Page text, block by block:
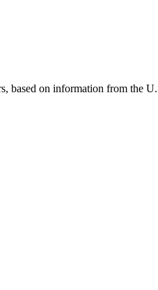
based on information from the